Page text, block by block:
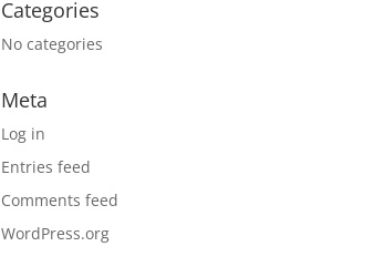
Categories
No categories
Meta
Log in
Entries feed
Comments feed
WordPress.org